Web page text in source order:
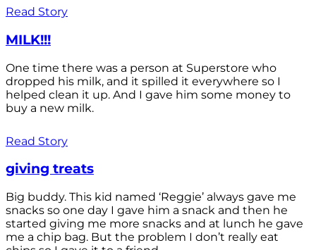
Read Story
MILK!!!
One time there was a person at Superstore who
dropped his milk, and it spilled it everywhere so I
helped clean it up. And I gave him some money to
buy a new milk.
Read Story
giving treats
Big buddy. This kid named ‘Reggie’ always gave me
snacks so one day I gave him a snack and then he
started giving me more snacks and at lunch he gave
me a chip bag. But the problem I don’t really eat